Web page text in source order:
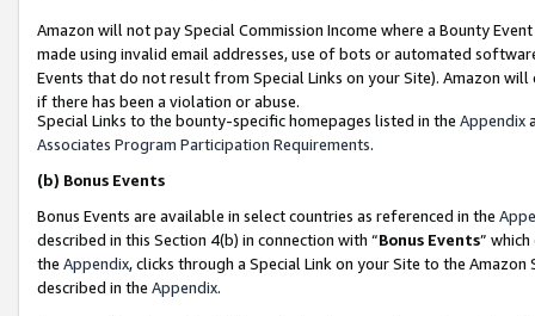
Amazon will not pay Special Commission Income where a Bounty
made using invalid email addresses, use of bots or automated
Events that do not result from Special Links on your Site). Amazon
if there has been a violation or abuse.
Special Links to the bounty-specific homepages listed in the Appendix
Associates Program Participation Requirements.
(b) Bonus Events
Bonus Events are available in select countries as referenced in the
described in this Section 4(b) in connection with “Bonus Events”
the Appendix, clicks through a Special Link on your Site to the
described in the Appendix.